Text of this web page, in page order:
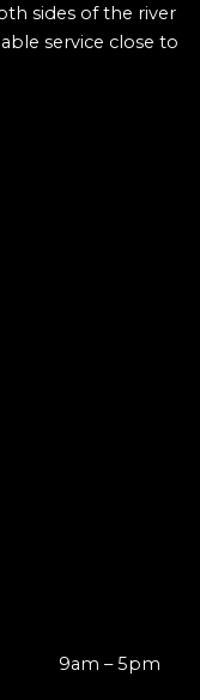
sides of the river
service close to
9am – 5pm